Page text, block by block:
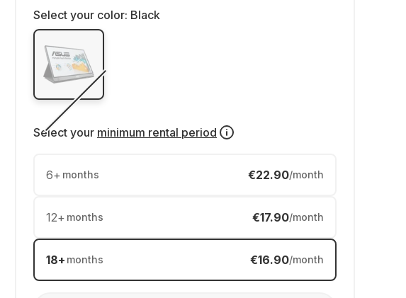
Select your color: Black
Select your minimum rental period
6+ months €22.90/month
12+ months €17.90/month
18+ months €16.90/month